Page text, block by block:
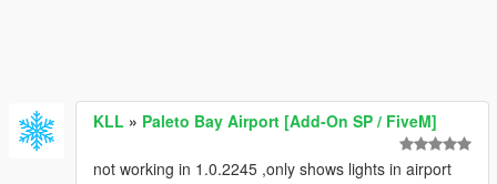
KLL » Paleto Bay Airport [Add-On SP / FiveM]
not working in 1.0.2245 ,only shows lights in airport